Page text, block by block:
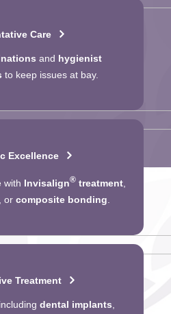
Care
and hygienist
to keep issues at bay.
Excellence
with Invisalign® treatment
, or composite bonding
Treatment
dental implants